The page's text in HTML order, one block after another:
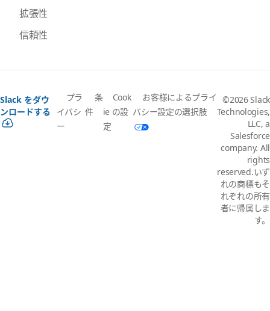
拡張性
信頼性
Slack をダウ
ンロードする
プラ
イバシ
ー
条
件
Cook
ie の設
定
お客様によるプライ
バシー設定の選択肢
©2026 Slack
Technologies,
LLC, a
Salesforce
company. All
rights
reserved.いず
れの商標もそ
れぞれの所有
者に帰属しま
す。